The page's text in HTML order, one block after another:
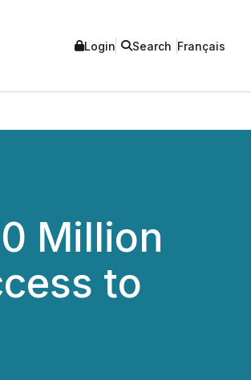
Login Search Français
Million
to